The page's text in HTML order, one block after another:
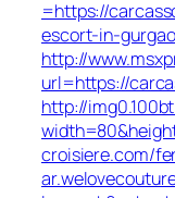
=https://
escort-in-
http://
url=https://
http://
croisiere.com/